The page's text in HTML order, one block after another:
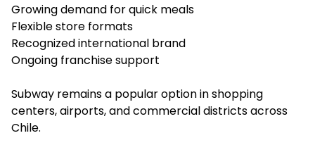
Growing demand for quick meals
Flexible store formats
Recognized international brand
Ongoing franchise support
Subway remains a popular option in shopping
centers, airports, and commercial districts across
Chile.